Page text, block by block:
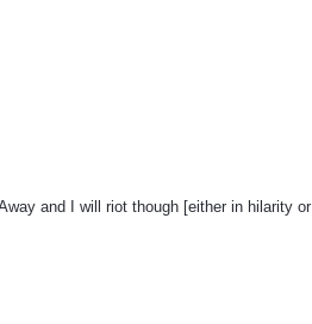
and I will riot though [either in hilarity or